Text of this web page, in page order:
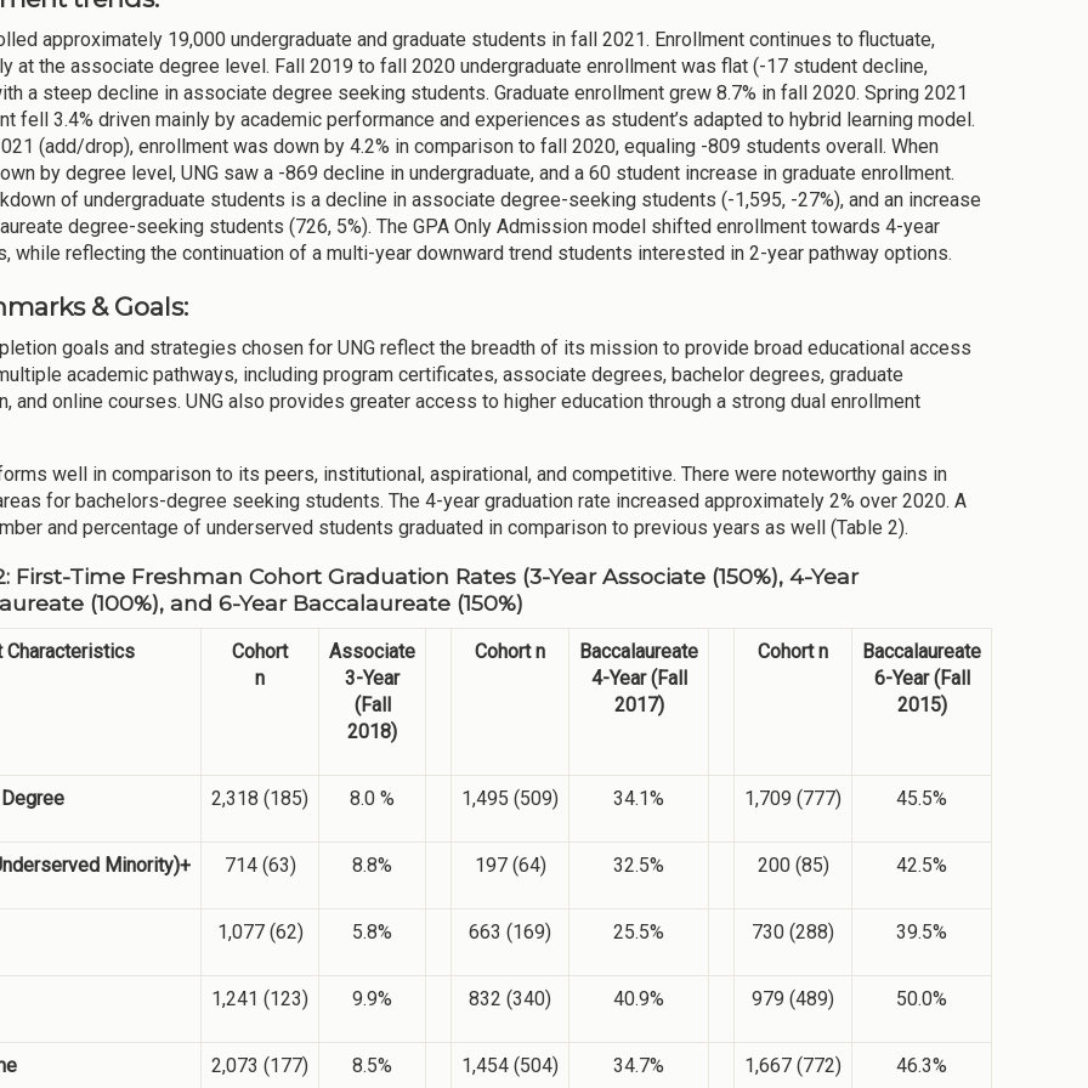
approximately 19,000 undergraduate and graduate students in fall 2021. Enrollment continues to fluctuate,
at the associate degree level. Fall 2019 to fall 2020 undergraduate enrollment was flat (-17 student decline,
a steep decline in associate degree seeking students. Graduate enrollment grew 8.7% in fall 2020. Spring 2021
fell 3.4% driven mainly by academic performance and experiences as student’s adapted to hybrid learning model.
(add/drop), enrollment was down by 4.2% in comparison to fall 2020, equaling -809 students overall. When
by degree level, UNG saw a -869 decline in undergraduate, and a 60 student increase in graduate enrollment.
of undergraduate students is a decline in associate degree-seeking students (-1,595, -27%), and an increase
degree-seeking students (726, 5%). The GPA Only Admission model shifted enrollment towards 4-year
while reflecting the continuation of a multi-year downward trend students interested in 2-year pathway options.
& Goals:
goals and strategies chosen for UNG reflect the breadth of its mission to provide broad educational access
academic pathways, including program certificates, associate degrees, bachelor degrees, graduate
and online courses. UNG also provides greater access to higher education through a strong dual enrollment
well in comparison to its peers, institutional, aspirational, and competitive. There were noteworthy gains in
for bachelors-degree seeking students. The 4-year graduation rate increased approximately 2% over 2020. A
and percentage of underserved students graduated in comparison to previous years as well (Table 2).
First-Time Freshman Cohort Graduation Rates (3-Year Associate (150%), 4-Year
(100%), and 6-Year Baccalaureate (150%)
Characteristics
Cohort
n
Associate
3-Year
(Fall
2018)
Cohort n
Baccalaureate
4-Year (Fall
2017)
Cohort n
Baccalaureate
6-Year (Fall
2015)
2,318 (185) 8.0 % 1,495 (509) 34.1% 1,709 (777) 45.5%
Minority)+ 714 (63) 8.8% 197 (64) 32.5% 200 (85) 42.5%
1,077 (62) 5.8% 663 (169) 25.5% 730 (288) 39.5%
1,241 (123) 9.9% 832 (340) 40.9% 979 (489) 50.0%
2,073 (177) 8.5% 1,454 (504) 34.7% 1,667 (772) 46.3%